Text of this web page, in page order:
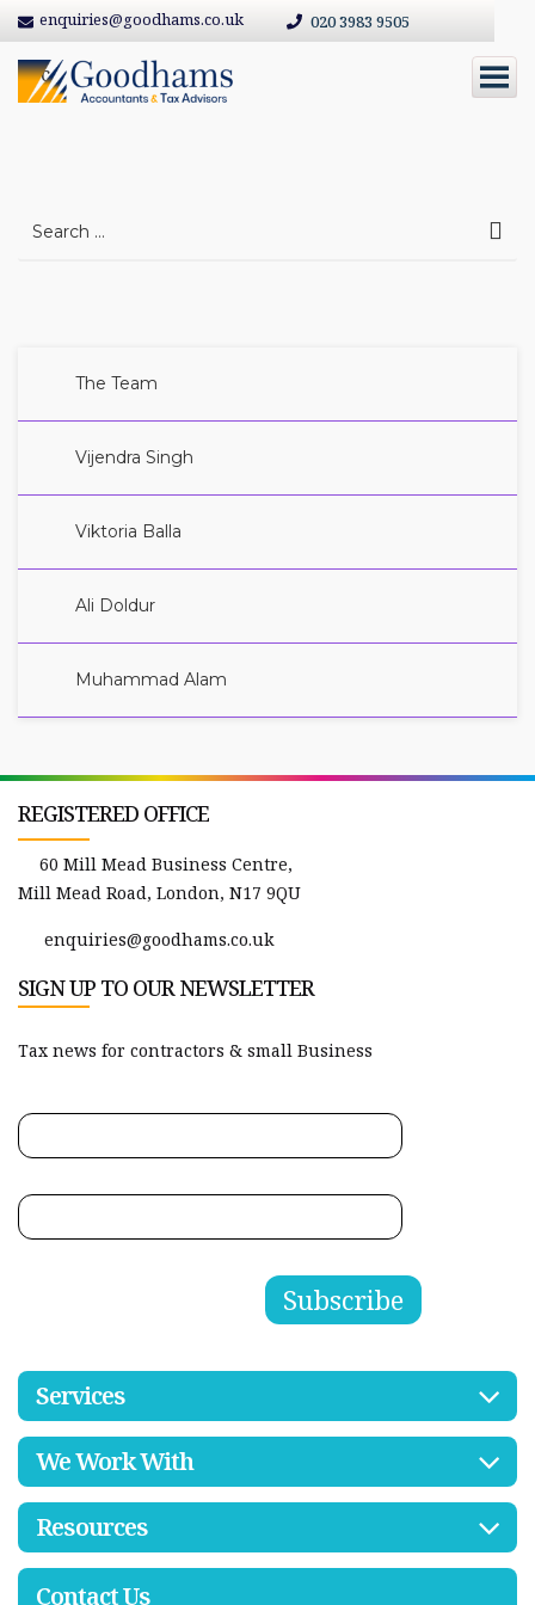
enquiries@goodhams.co.uk 020 3983 9505
abc
The Team
Vijendra Singh
Viktoria Balla
Ali Doldur
Muhammad Alam
REGISTERED OFFICE
60 Mill Mead Business Centre,
Mill Mead Road, London, N17 9QU
enquiries@goodhams.co.uk
SIGN UP TO OUR NEWSLETTER
Tax news for contractors & small Business
Services
We Work With
Resources
Contact Us